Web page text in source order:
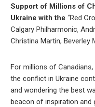
Support of Millions of
Ukraine with the “Red
Calgary Philharmonic,
Christina Martin, Beverley
For millions of
the conflict in Ukraine
and wondering the best
beacon of inspiration and